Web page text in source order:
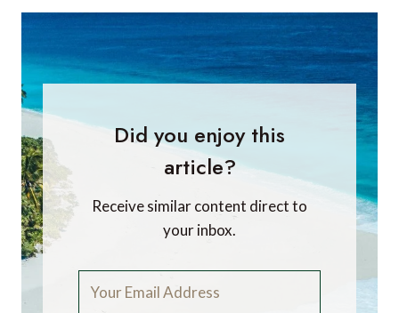
Did you enjoy this
article?
Receive similar content direct to
your inbox.